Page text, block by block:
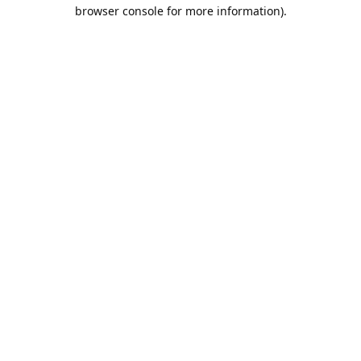
browser console for more information).